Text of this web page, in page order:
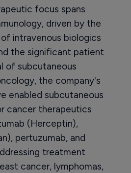
focus spans
driven by the
intravenous biologics
the significant patient
of subcutaneous
the company's
enabled subcutaneous
cancer therapeutics
(Herceptin),
pertuzumab, and
treatment
cancer, lymphomas,